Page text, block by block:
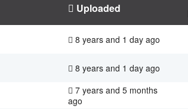
Uploaded
8 years and 1 day ago
8 years and 1 day ago
7 years and 5 months
ago